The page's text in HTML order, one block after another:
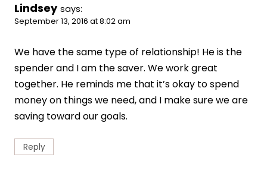
Lindsey says:
September 13, 2016 at 8:02 am
We have the same type of relationship! He is the
spender and I am the saver. We work great
together. He reminds me that it’s okay to spend
money on things we need, and I make sure we are
saving toward our goals.
Reply